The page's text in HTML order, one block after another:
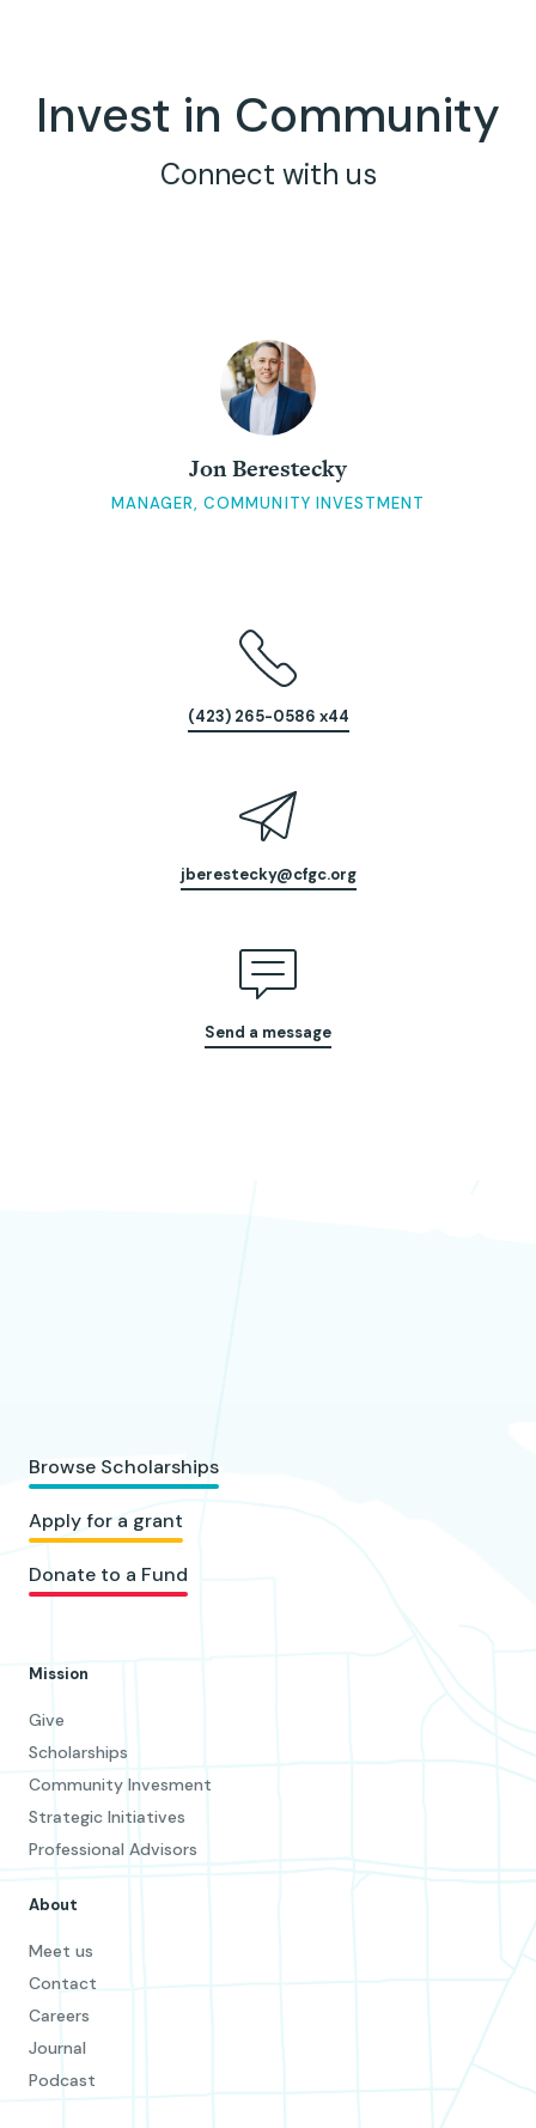
Invest in Community
Connect with us
Jon Berestecky
MANAGER, COMMUNITY INVESTMENT
(423) 265-0586 x44
jberestecky@cfgc.org
Send a message
Browse Scholarships
Apply for a grant
Donate to a Fund
Mission
Give
Scholarships
Community Invesment
Strategic Initiatives
Professional Advisors
About
Meet us
Contact
Careers
Journal
Podcast